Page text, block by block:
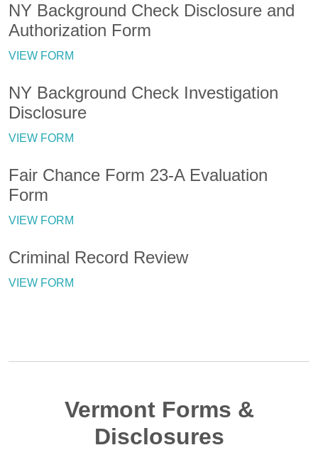
NY Background Check Disclosure and
Authorization Form
VIEW FORM
NY Background Check Investigation
Disclosure
VIEW FORM
Fair Chance Form 23-A Evaluation
Form
VIEW FORM
Criminal Record Review
VIEW FORM
Vermont Forms &
Disclosures